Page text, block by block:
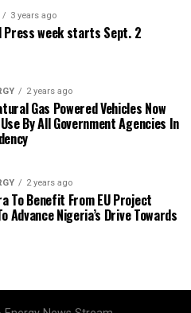
3 years ago
Press week starts Sept. 2
2 years ago
Gas Powered Vehicles Now
By All Government Agencies In
2 years ago
To Benefit From EU Project
Advance Nigeria’s Drive Towards